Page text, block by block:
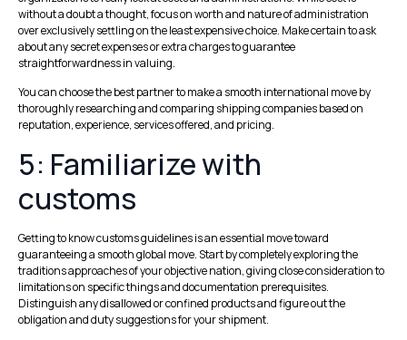
without a doubt a thought, focus on worth and nature of administration
over exclusively settling on the least expensive choice. Make certain to ask
about any secret expenses or extra charges to guarantee
straightforwardness in valuing.
You can choose the best partner to make a smooth international move by
thoroughly researching and comparing shipping companies based on
reputation, experience, services offered, and pricing.
5: Familiarize with
customs
Getting to know customs guidelines is an essential move toward
guaranteeing a smooth global move. Start by completely exploring the
traditions approaches of your objective nation, giving close consideration to
limitations on specific things and documentation prerequisites.
Distinguish any disallowed or confined products and figure out the
obligation and duty suggestions for your shipment.